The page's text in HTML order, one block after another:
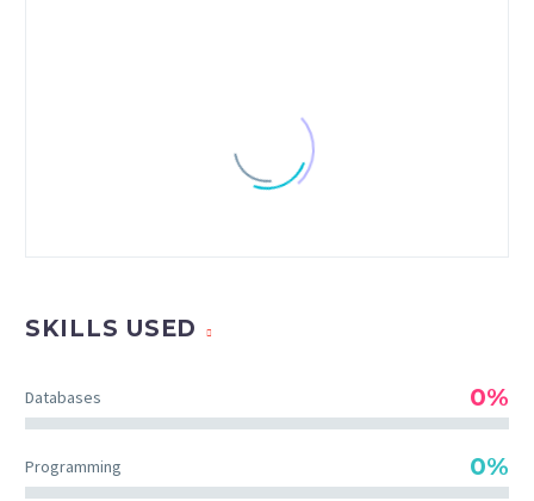
Creative Heads Inc.
SKILLS USED
Databases 0%
Programming 0%